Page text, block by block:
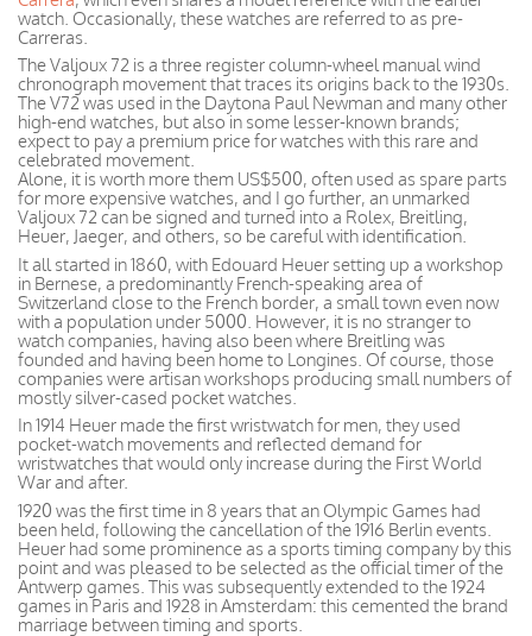
watch. Occasionally, these watches are referred to as pre-
Carreras.
The Valjoux 72 is a three register column-wheel manual wind
chronograph movement that traces its origins back to the 1930s.
The V72 was used in the Daytona Paul Newman and many other
high-end watches, but also in some lesser-known brands;
expect to pay a premium price for watches with this rare and
celebrated movement.
Alone, it is worth more them US$500, often used as spare parts
for more expensive watches, and I go further, an unmarked
Valjoux 72 can be signed and turned into a Rolex, Breitling,
Heuer, Jaeger, and others, so be careful with identification.
It all started in 1860, with Edouard Heuer setting up a workshop
in Bernese, a predominantly French-speaking area of
Switzerland close to the French border, a small town even now
with a population under 5000. However, it is no stranger to
watch companies, having also been where Breitling was
founded and having been home to Longines. Of course, those
companies were artisan workshops producing small numbers of
mostly silver-cased pocket watches.
In 1914 Heuer made the first wristwatch for men, they used
pocket-watch movements and reflected demand for
wristwatches that would only increase during the First World
War and after.
1920 was the first time in 8 years that an Olympic Games had
been held, following the cancellation of the 1916 Berlin events.
Heuer had some prominence as a sports timing company by this
point and was pleased to be selected as the official timer of the
Antwerp games. This was subsequently extended to the 1924
games in Paris and 1928 in Amsterdam: this cemented the brand
marriage between timing and sports.